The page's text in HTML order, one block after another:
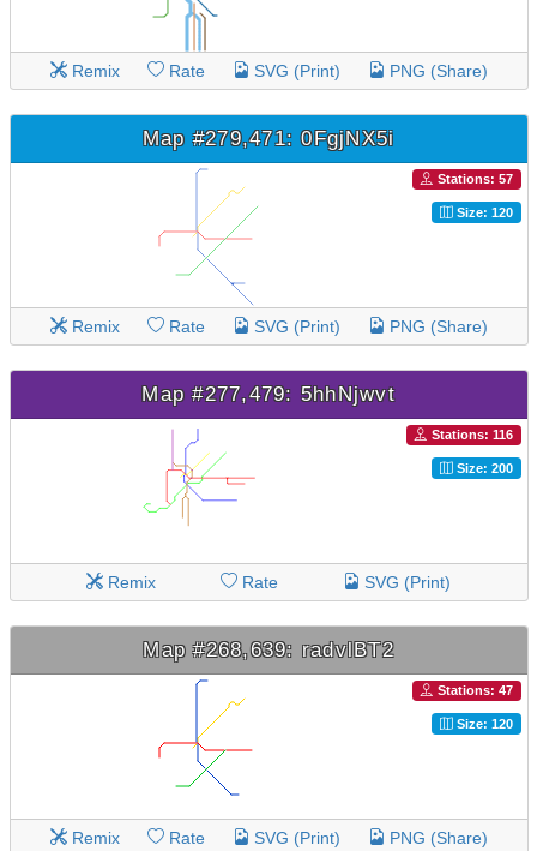
Remix Rate SVG (Print) PNG (Share)
Map #279,471: 0FgjNX5i
Stations: 57
Size: 120
Remix Rate SVG (Print) PNG (Share)
Map #277,479: 5hhNjwvt
Stations: 116
Size: 200
Remix Rate SVG (Print)
Map #268,639: radvlBT2
Stations: 47
Size: 120
Remix Rate SVG (Print) PNG (Share)